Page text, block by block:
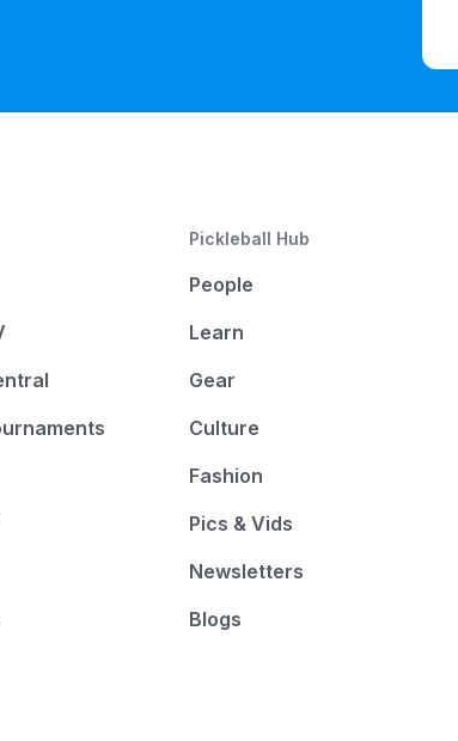
Pickleball Hub
People
Learn
Gear
Culture
Fashion
Pics & Vids
Newsletters
Blogs